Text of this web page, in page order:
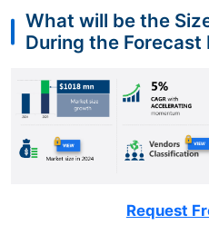
What will be the
During the Forecast
Request